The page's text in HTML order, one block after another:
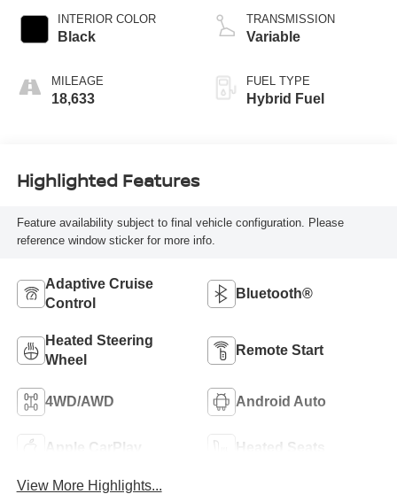
INTERIOR COLOR
Black
MILEAGE
18,633
TRANSMISSION
Variable
FUEL TYPE
Hybrid Fuel
Highlighted Features
Feature availability subject to final vehicle configuration. Please
reference window sticker for more info.
Adaptive Cruise
Control
Bluetooth®
Heated Steering
Wheel
Remote Start
4WD/AWD Android Auto
Apple CarPlay Heated Seats
View More Highlights...